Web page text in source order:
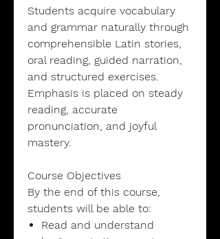
Students acquire vocabulary
and grammar naturally through
comprehensible Latin stories,
oral reading, guided narration,
and structured exercises.
Emphasis is placed on steady
reading, accurate
pronunciation, and joyful
mastery.
Course Objectives
By the end of this course,
students will be able to:
Read and understand